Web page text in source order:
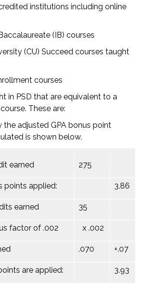
institutions including online
(IB) courses
(CU) Succeed courses taught
courses
in PSD that are equivalent to a
These are:
adjusted GPA bonus point
is shown below.
earned 275
points applied: 3.86
earned 35
factor of .002 x .002
.070 +.07
are applied: 3.93